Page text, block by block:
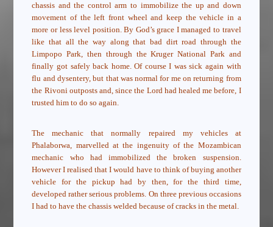
chassis and the control arm to immobilize the up and down
movement of the left front wheel and keep the vehicle in a
more or less level position. By God’s grace I managed to travel
like that all the way along that bad dirt road through the
Limpopo Park, then through the Kruger National Park and
finally got safely back home. Of course I was sick again with
flu and dysentery, but that was normal for me on returning from
the Rivoni outposts and, since the Lord had healed me before, I
trusted him to do so again.
The mechanic that normally repaired my vehicles at
Phalaborwa, marvelled at the ingenuity of the Mozambican
mechanic who had immobilized the broken suspension.
However I realised that I would have to think of buying another
vehicle for the pickup had by then, for the third time,
developed rather serious problems. On three previous occasions
I had to have the chassis welded because of cracks in the metal.